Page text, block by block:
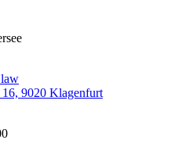
16, 9020 Klagenfurt